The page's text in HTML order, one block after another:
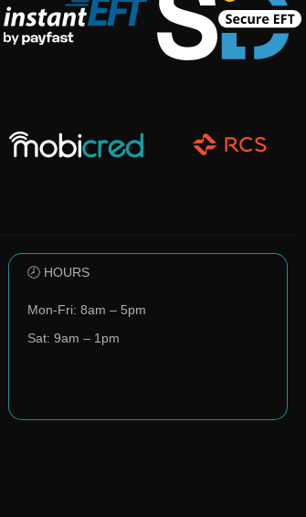
🕗 HOURS
Mon-Fri: 8am – 5pm
Sat: 9am – 1pm